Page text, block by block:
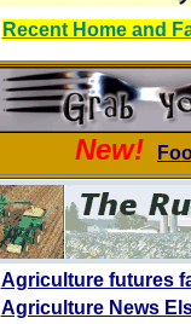
Recent Home and
New!
Agriculture futures
Agriculture News